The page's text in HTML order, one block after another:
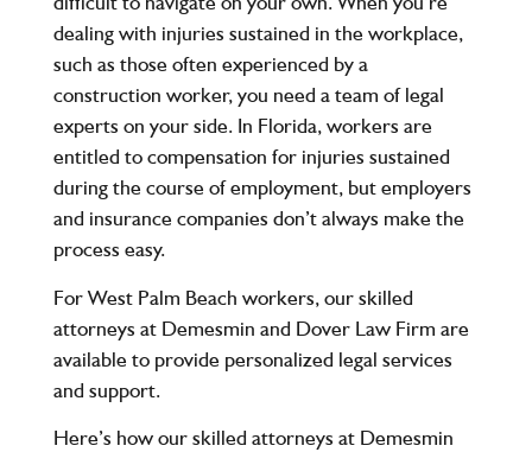
dealing with injuries sustained in the workplace,
such as those often experienced by a
construction worker, you need a team of legal
experts on your side. In Florida, workers are
entitled to compensation for injuries sustained
during the course of employment, but employers
and insurance companies don’t always make the
process easy.
For West Palm Beach workers, our skilled
attorneys at Demesmin and Dover Law Firm are
available to provide personalized legal services
and support.
Here’s how our skilled attorneys at Demesmin